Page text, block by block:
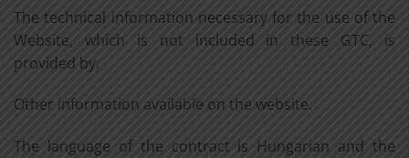
The technical information necessary for the use of the
Website, which is not included in these GTC, is
provided by.
Other information available on the website.
The language of the contract is Hungarian and the